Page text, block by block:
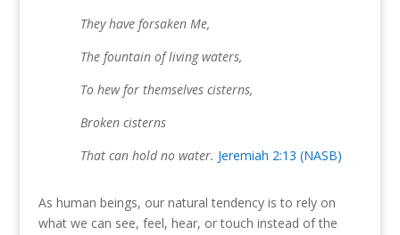
They have forsaken Me,
The fountain of living waters,
To hew for themselves cisterns,
Broken cisterns
That can hold no water. Jeremiah 2:13 (NASB)
As human beings, our natural tendency is to rely on
what we can see, feel, hear, or touch instead of the